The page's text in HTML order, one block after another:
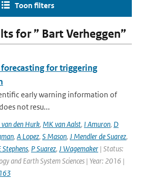
Toon filters
for ” Bart Verheggen”
for triggering
early warning information of
not resu...
van den Hurk, MK van Aalst, I Amuron, D
, A Lopez, S Mason, J Mendler de Suarez,
Stephens, P Suarez, J Wagemaker | Status:
and Earth System Sciences | Year: 2016 |